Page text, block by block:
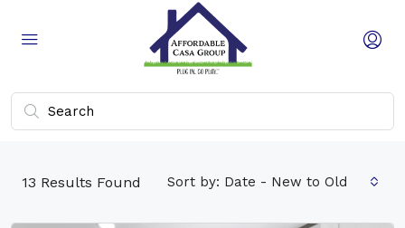
13 Results Found Sort by: Date - New to Old